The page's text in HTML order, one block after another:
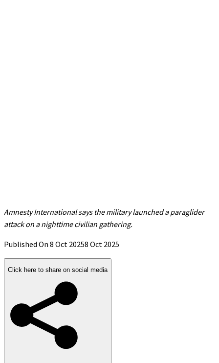
Amnesty International says the military launched a paraglider
attack on a nighttime civilian gathering.
Published On 8 Oct 20258 Oct 2025
Click here to share on social media